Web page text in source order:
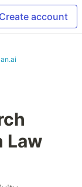
Create account
Law